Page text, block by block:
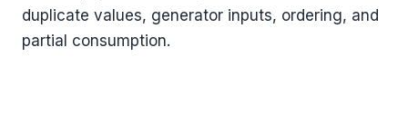
duplicate values, generator inputs, ordering, and
partial consumption.